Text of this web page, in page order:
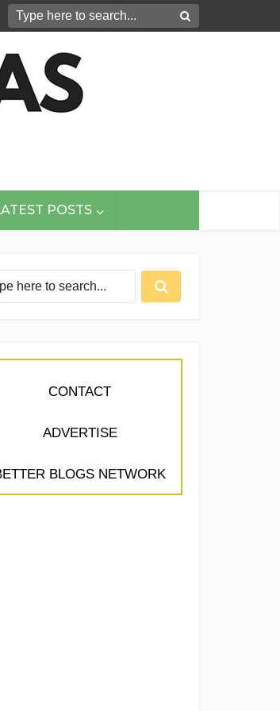
POSTS
CONTACT
ADVERTISE
BLOGS NETWORK